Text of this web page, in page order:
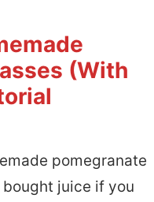
(With
pomegranate
juice if you